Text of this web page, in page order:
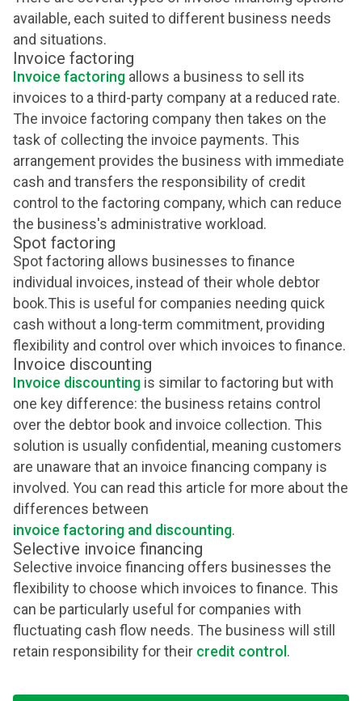
available, each suited to different business needs
and situations.
Invoice factoring
Invoice factoring allows a business to sell its
invoices to a third-party company at a reduced rate.
The invoice factoring company then takes on the
task of collecting the invoice payments. This
arrangement provides the business with immediate
cash and transfers the responsibility of credit
control to the factoring company, which can reduce
the business's administrative workload.
Spot factoring
Spot factoring allows businesses to finance
individual invoices, instead of their whole debtor
book.This is useful for companies needing quick
cash without a long-term commitment, providing
flexibility and control over which invoices to finance.
Invoice discounting
Invoice discounting is similar to factoring but with
one key difference: the business retains control
over the debtor book and invoice collection. This
solution is usually confidential, meaning customers
are unaware that an invoice financing company is
involved. You can read this article for more about the
differences between
invoice factoring and discounting.
Selective invoice financing
Selective invoice financing offers businesses the
flexibility to choose which invoices to finance. This
can be particularly useful for companies with
fluctuating cash flow needs. The business will still
retain responsibility for their credit control .